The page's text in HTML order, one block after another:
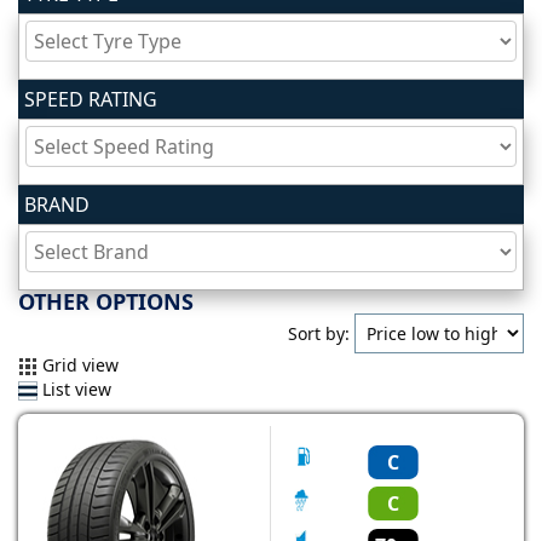
SPEED RATING
BRAND
OTHER OPTIONS
Sort by:
Grid view
List view
C
C